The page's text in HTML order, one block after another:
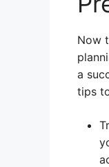
Now
a
tips